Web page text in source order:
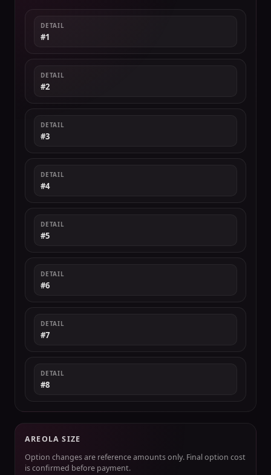
DETAIL
#1
DETAIL
#2
DETAIL
#3
DETAIL
#4
DETAIL
#5
DETAIL
#6
DETAIL
#7
DETAIL
#8
AREOLA SIZE
Option changes are reference amounts only. Final option cost
is confirmed before payment.